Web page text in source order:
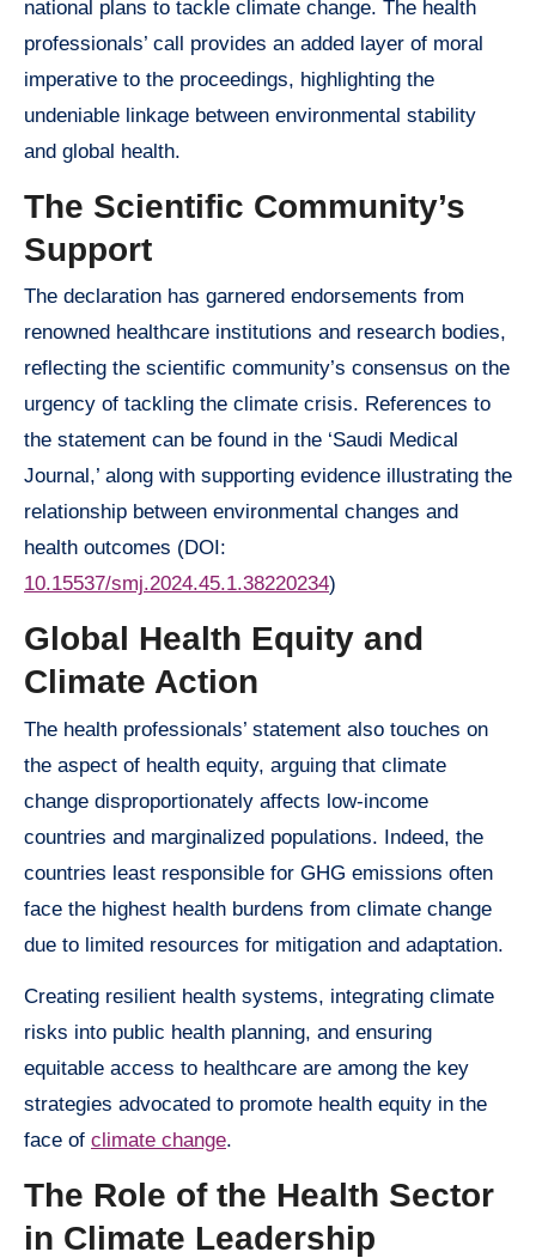
national plans to tackle climate change. The health
professionals’ call provides an added layer of moral
imperative to the proceedings, highlighting the
undeniable linkage between environmental stability
and global health.
The Scientific Community’s
Support
The declaration has garnered endorsements from
renowned healthcare institutions and research bodies,
reflecting the scientific community’s consensus on the
urgency of tackling the climate crisis. References to
the statement can be found in the ‘Saudi Medical
Journal,’ along with supporting evidence illustrating the
relationship between environmental changes and
health outcomes (DOI:
10.15537/smj.2024.45.1.38220234)
Global Health Equity and
Climate Action
The health professionals’ statement also touches on
the aspect of health equity, arguing that climate
change disproportionately affects low-income
countries and marginalized populations. Indeed, the
countries least responsible for GHG emissions often
face the highest health burdens from climate change
due to limited resources for mitigation and adaptation.
Creating resilient health systems, integrating climate
risks into public health planning, and ensuring
equitable access to healthcare are among the key
strategies advocated to promote health equity in the
face of climate change.
The Role of the Health Sector
in Climate Leadership